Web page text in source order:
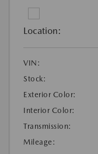
Location:
VIN:
Stock:
Exterior Color:
Interior Color:
Transmission:
Mileage: